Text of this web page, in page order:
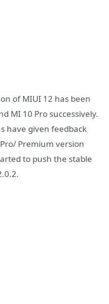
of MIUI 12 has been
MI 10 Pro successively.
have given feedback
Premium version
to push the stable